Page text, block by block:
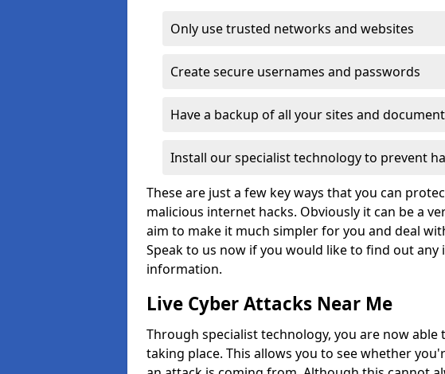
Only use trusted networks and websites
Create secure usernames and passwords
Have a backup of all your sites and
Install our specialist technology to prevent
These are just a few key ways that you can
malicious internet hacks. Obviously it can be a
aim to make it much simpler for you and deal
Speak to us now if you would like to find out
information.
Live Cyber Attacks Near Me
Through specialist technology, you are now
taking place. This allows you to see whether